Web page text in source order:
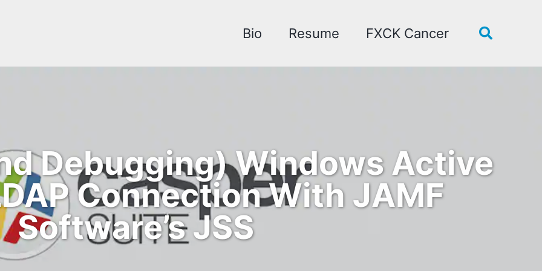
Bio Resume FXCK Cancer
Toggle
Debugging) Windows Active
Connection With JAMF
Software’s JSS